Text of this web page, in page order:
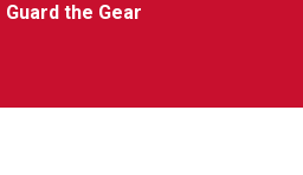
Guard the Gear